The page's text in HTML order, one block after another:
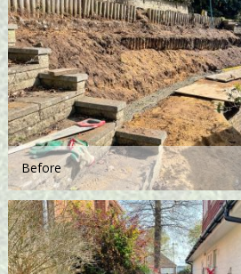
Before